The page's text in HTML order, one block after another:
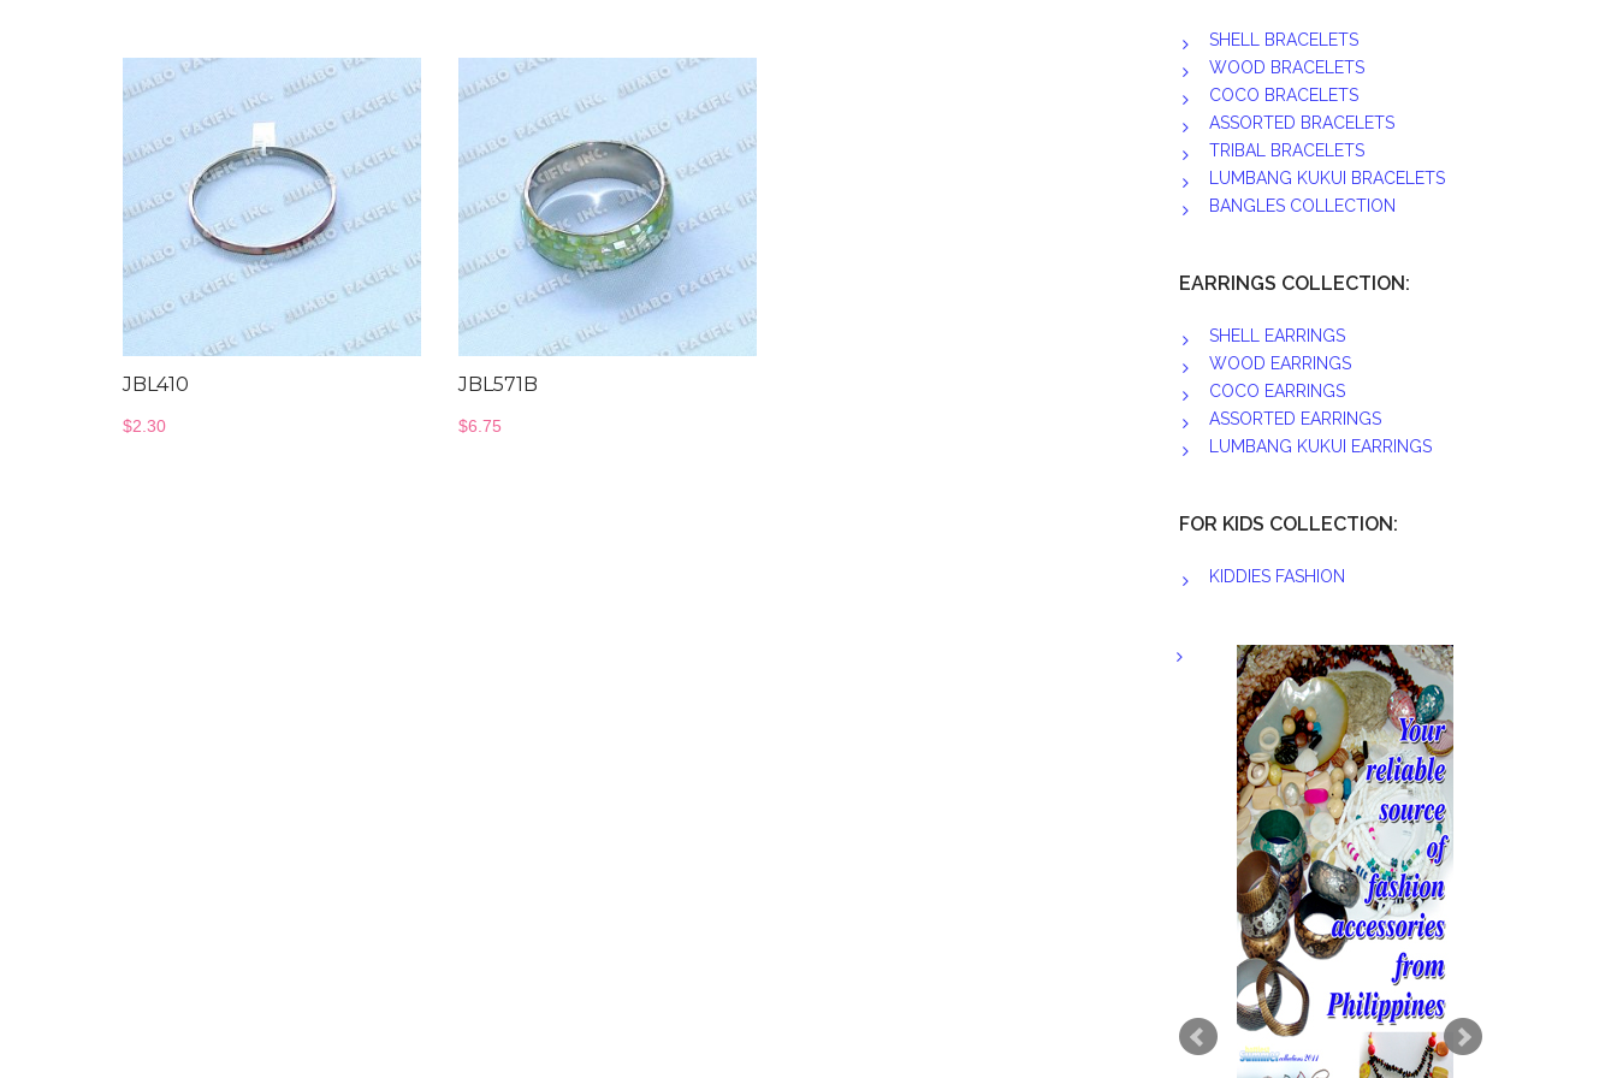
JBL410
$2.30
JBL571B
$6.75
SHELL BRACELETS
WOOD BRACELETS
COCO BRACELETS
ASSORTED BRACELETS
TRIBAL BRACELETS
LUMBANG KUKUI BRACELETS
BANGLES COLLECTION
EARRINGS COLLECTION:
SHELL EARRINGS
WOOD EARRINGS
COCO EARRINGS
ASSORTED EARRINGS
LUMBANG KUKUI EARRINGS
FOR KIDS COLLECTION:
KIDDIES FASHION